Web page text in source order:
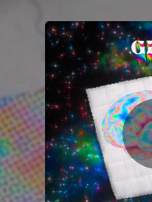
You're all set!